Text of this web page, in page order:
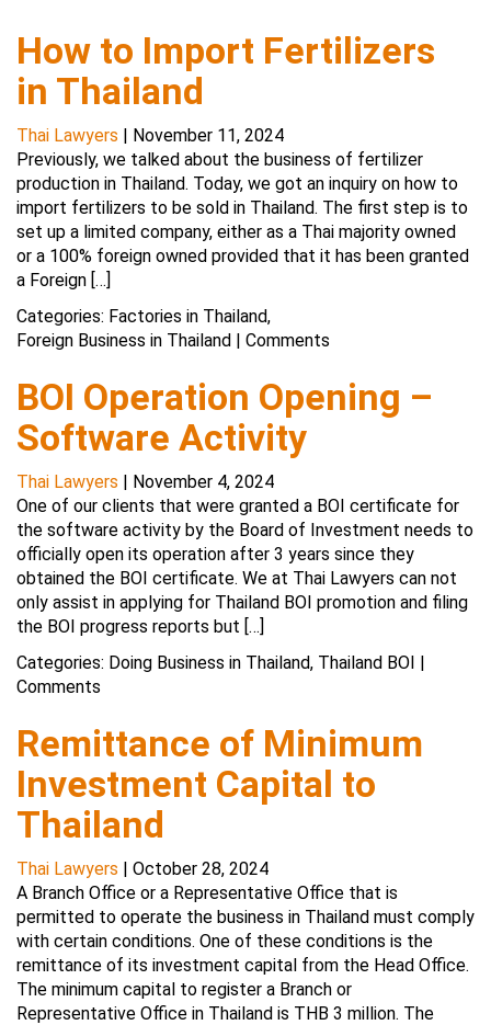
How to Import Fertilizers
in Thailand
Thai Lawyers | November 11, 2024
Previously, we talked about the business of fertilizer
production in Thailand. Today, we got an inquiry on how to
import fertilizers to be sold in Thailand. The first step is to
set up a limited company, either as a Thai majority owned
or a 100% foreign owned provided that it has been granted
a Foreign […]
Categories: Factories in Thailand,
Foreign Business in Thailand | Comments
BOI Operation Opening –
Software Activity
Thai Lawyers | November 4, 2024
One of our clients that were granted a BOI certificate for
the software activity by the Board of Investment needs to
officially open its operation after 3 years since they
obtained the BOI certificate. We at Thai Lawyers can not
only assist in applying for Thailand BOI promotion and filing
the BOI progress reports but […]
Categories: Doing Business in Thailand, Thailand BOI |
Comments
Remittance of Minimum
Investment Capital to
Thailand
Thai Lawyers | October 28, 2024
A Branch Office or a Representative Office that is
permitted to operate the business in Thailand must comply
with certain conditions. One of these conditions is the
remittance of its investment capital from the Head Office.
The minimum capital to register a Branch or
Representative Office in Thailand is THB 3 million. The